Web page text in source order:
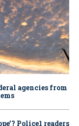
agencies from
Police1 readers